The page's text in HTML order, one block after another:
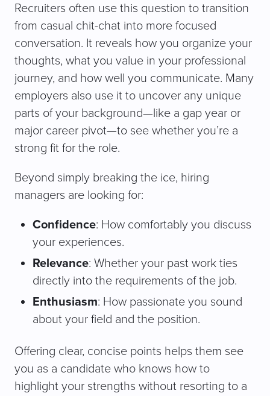
Recruiters often use this question to transition
from casual chit-chat into more focused
conversation. It reveals how you organize your
thoughts, what you value in your professional
journey, and how well you communicate. Many
employers also use it to uncover any unique
parts of your background—like a gap year or
major career pivot—to see whether you’re a
strong fit for the role.
Beyond simply breaking the ice, hiring
managers are looking for:
Confidence: How comfortably you discuss
your experiences.
Relevance: Whether your past work ties
directly into the requirements of the job.
Enthusiasm: How passionate you sound
about your field and the position.
Offering clear, concise points helps them see
you as a candidate who knows how to
highlight your strengths without resorting to a